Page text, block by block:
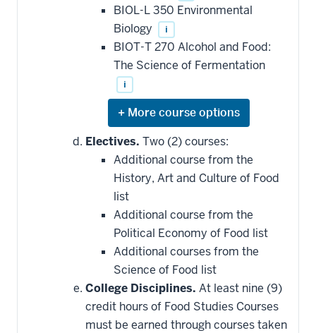
BIOL-L 350 Environmental
Biology
i
BIOT-T 270 Alcohol and Food:
The Science of Fermentation
i
Expand
or
hide
additional
courses
that
may
be
applied
toward
this
requirement
Electives. Two (2) courses:
Additional course from the
History, Art and Culture of Food
list
Additional course from the
Political Economy of Food list
Additional courses from the
Science of Food list
College Disciplines. At least nine (9)
credit hours of Food Studies Courses
must be earned through courses taken